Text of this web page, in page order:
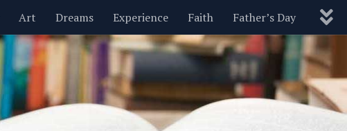
Art Dreams Experience Faith Father’s Day
Nature New Year’s Parenting Pets Politics
Motivational Wisdom Love Blog